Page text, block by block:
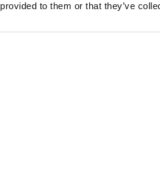
to them or that they’ve